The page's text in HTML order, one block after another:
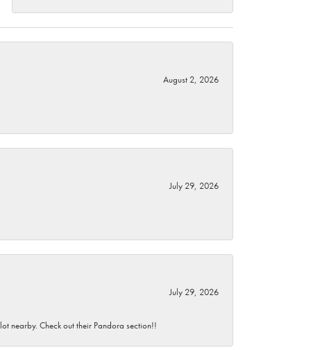
August 2, 2026
July 29, 2026
July 29, 2026
nearby. Check out their Pandora section!!